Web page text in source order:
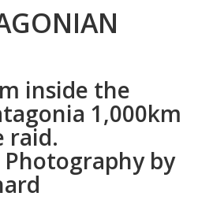
inside the
1,000km
raid.
by